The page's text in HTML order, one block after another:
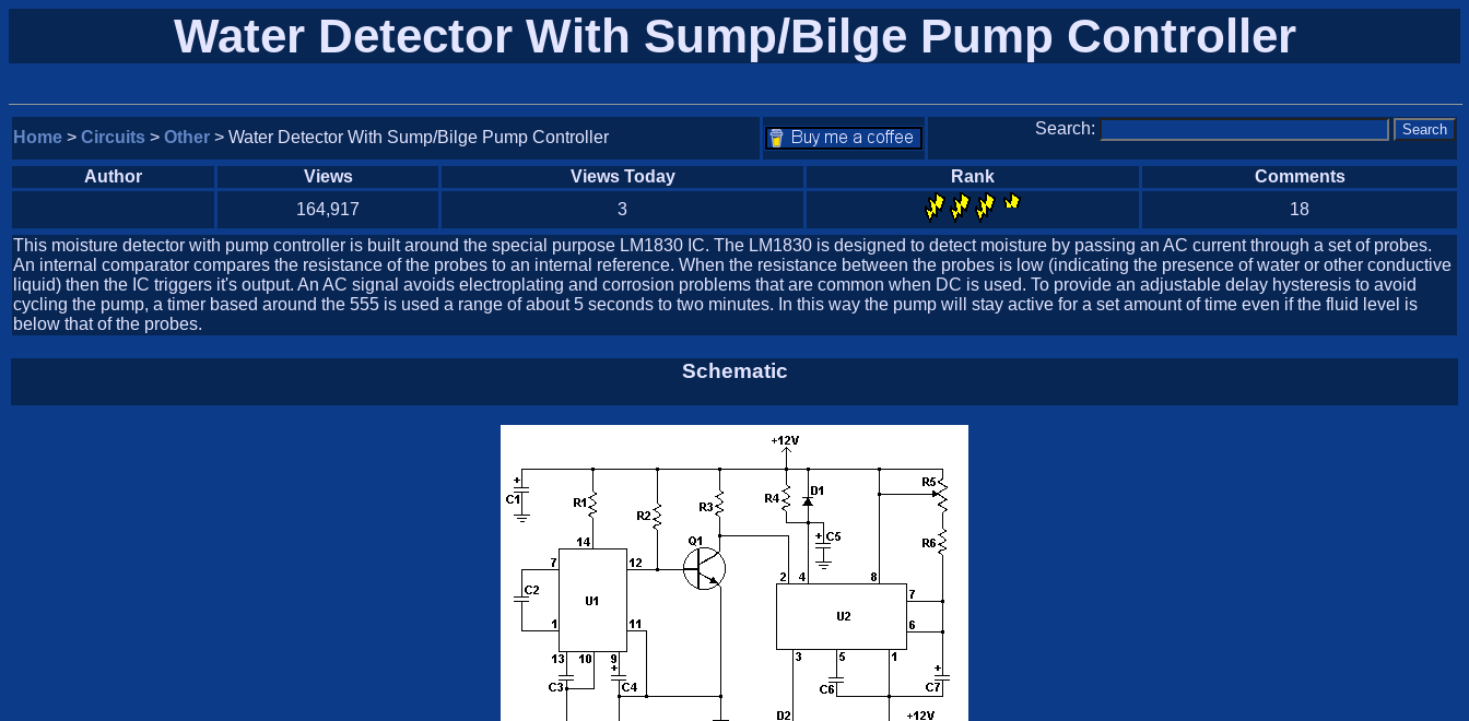
Water Detector With Sump/Bilge Pump Controller
Home > Circuits > Other > Water Detector With Sump/Bilge Pump Controller Search:
Author Views Views Today Rank
Comments
164,917
3
18
This moisture detector with pump controller is built around the special purpose LM1830 IC. The LM1830 is designed to detect moisture by passing an AC current through a set of probes.
An internal comparator compares the resistance of the probes to an internal reference. When the resistance between the probes is low (indicating the presence of water or other conductive
liquid) then the IC triggers it's output. An AC signal avoids electroplating and corrosion problems that are common when DC is used. To provide an adjustable delay hysteresis to avoid
cycling the pump, a timer based around the 555 is used a range of about 5 seconds to two minutes. In this way the pump will stay active for a set amount of time even if the fluid level is
below that of the probes.
Schematic